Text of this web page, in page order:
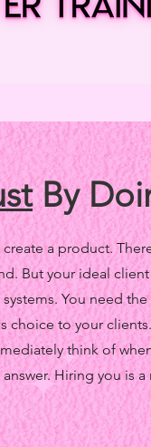
By
a product.
But your ideal
You need
to your
think of
Hiring you is